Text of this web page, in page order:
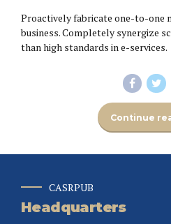
Proactively fabricate one-to-one
business. Completely synergize
than high standards in e-services.
Continue
CASRPUB
Headquarters